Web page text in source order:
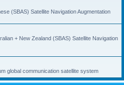
(SBAS) Satellite Navigation Augmentation
+ New Zealand (SBAS) Satellite Navigation
global communication satellite system